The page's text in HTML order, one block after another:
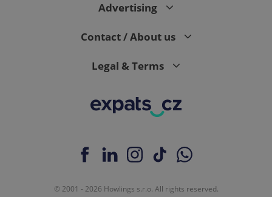
Advertising
Contact / About us
Legal & Terms
© 2001 - 2026 Howlings s.r.o. All rights reserved.